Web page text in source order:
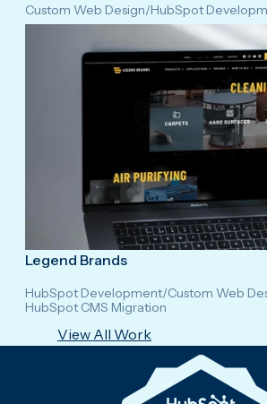
Custom Web Design/HubSpot
Legend Brands
HubSpot Development/Custom Web
HubSpot CMS Migration
View All Work